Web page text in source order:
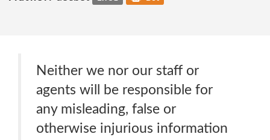
Neither we nor our staff or
agents will be responsible for
any misleading, false or
otherwise injurious information